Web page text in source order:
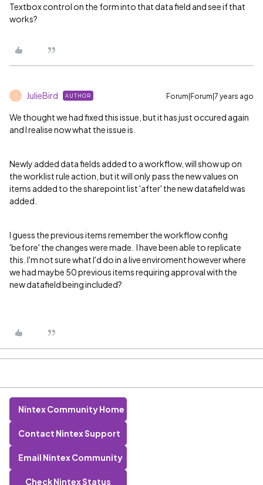
Textbox control on the form into that data field and see if that
works?
J JulieBird AUTHOR Forum|Forum|7 years ago
We thought we had fixed this issue, but it has just occured again
and I realise now what the issue is.
Newly added data fields added to a workflow, will show up on
the worklist rule action, but it will only pass the new values on
items added to the sharepoint list 'after' the new datafield was
added.
I guess the previous items remember the workflow config
'before' the changes were made. I have been able to replicate
this. I'm not sure what I'd do in a live enviroment however where
we had maybe 50 previous items requiring approval with the
new datafield being included?
Nintex Community Home
Contact Nintex Support
Email Nintex Community
Check Nintex Status